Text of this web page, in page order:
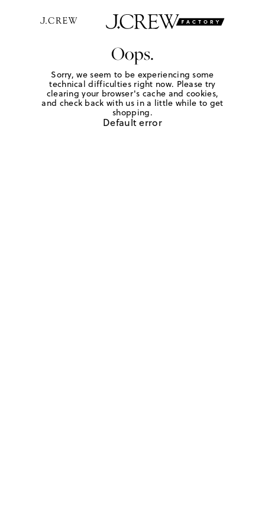
Oops.
Sorry, we seem to be experiencing some
technical difficulties right now. Please try
clearing your browser's cache and cookies,
and check back with us in a little while to get
shopping.
Default error